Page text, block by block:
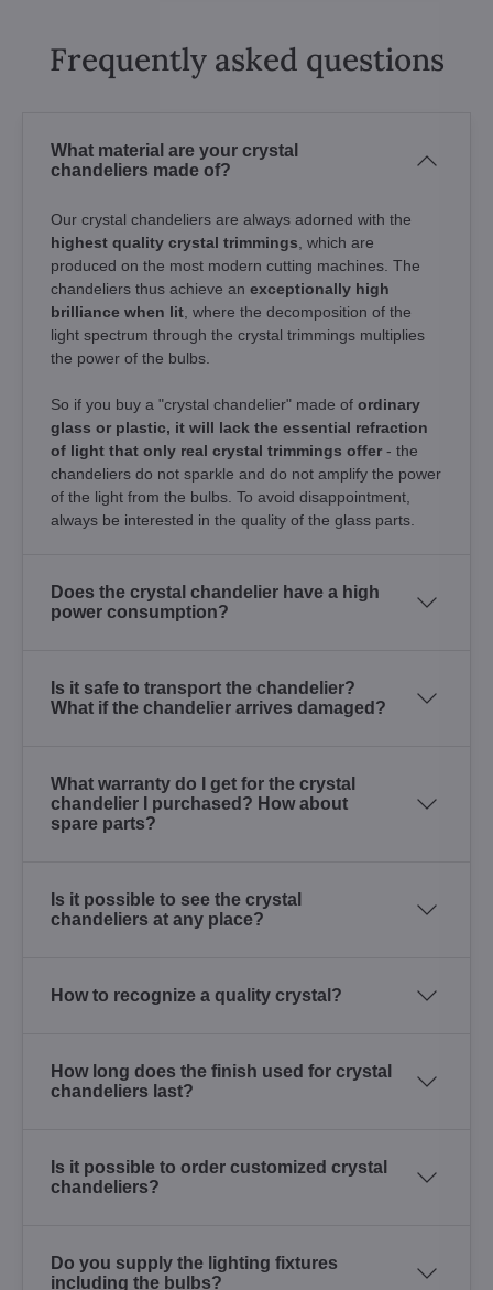
Frequently asked questions
What material are your crystal
chandeliers made of?
Our crystal chandeliers are always adorned with the
highest quality crystal trimmings , which are
produced on the most modern cutting machines. The
chandeliers thus achieve an exceptionally high
brilliance when lit , where the decomposition of the
light spectrum through the crystal trimmings multiplies
the power of the bulbs.
So if you buy a "crystal chandelier" made of ordinary
glass or plastic, it will lack the essential refraction
of light that only real crystal trimmings offer - the
chandeliers do not sparkle and do not amplify the power
of the light from the bulbs. To avoid disappointment,
always be interested in the quality of the glass parts.
Does the crystal chandelier have a high
power consumption?
Is it safe to transport the chandelier?
What if the chandelier arrives damaged?
What warranty do I get for the crystal
chandelier I purchased? How about
spare parts?
Is it possible to see the crystal
chandeliers at any place?
How to recognize a quality crystal?
How long does the finish used for crystal
chandeliers last?
Is it possible to order customized crystal
chandeliers?
Do you supply the lighting fixtures
including the bulbs?